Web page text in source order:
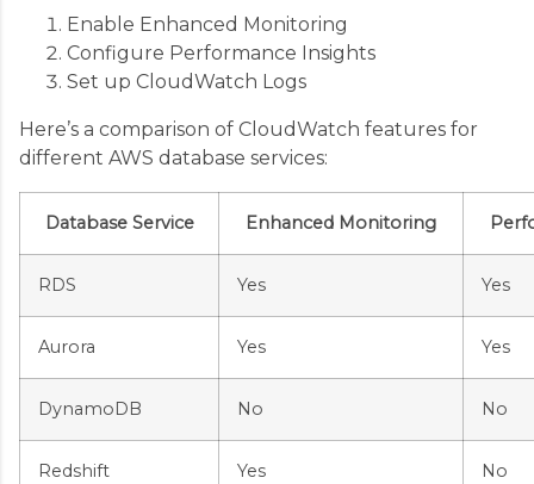
Enable Enhanced Monitoring
Configure Performance Insights
Set up CloudWatch Logs
Here’s a comparison of CloudWatch features for
different AWS database services:
Database Service Enhanced Monitoring
RDS Yes Yes
Aurora Yes Yes
DynamoDB No No
Redshift Yes No